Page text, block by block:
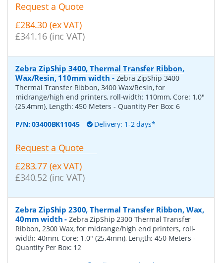
Request a Quote
£284.30 (ex VAT)
£341.16 (inc VAT)
Zebra ZipShip 3400, Thermal Transfer Ribbon,
Wax/Resin, 110mm width - Zebra ZipShip 3400
Thermal Transfer Ribbon, 3400 Wax/Resin, for
midrange/high end printers, roll-width: 110mm, Core: 1.0"
(25.4mm), Length: 450 Meters - Quantity Per Box:6
P/N:03400BK11045 Delivery: 1-2 days*
Request a Quote
£283.77 (ex VAT)
£340.52 (inc VAT)
Zebra ZipShip 2300, Thermal Transfer Ribbon, Wax,
40mm width -Zebra ZipShip 2300 Thermal Transfer
Ribbon, 2300 Wax, for midrange/high end printers, roll-
width: 40mm, Core: 1.0" (25.4mm), Length: 450 Meters -
Quantity Per Box: 12